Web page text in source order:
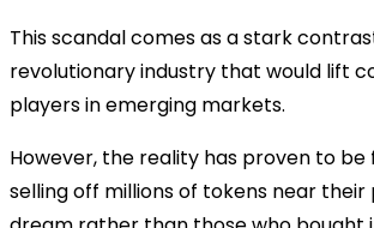
This scandal comes as a stark
revolutionary industry that would lift
players in emerging markets.
However, the reality has proven to
selling off millions of tokens near